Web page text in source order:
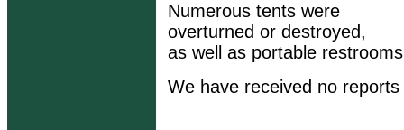
Numerous tents were
overturned or destroyed,
as well as portable
We have received no